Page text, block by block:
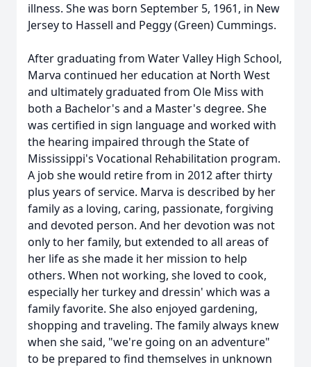
illness. She was born September 5, 1961, in New
Jersey to Hassell and Peggy (Green) Cummings.
After graduating from Water Valley High School,
Marva continued her education at North West
and ultimately graduated from Ole Miss with
both a Bachelor's and a Master's degree. She
was certified in sign language and worked with
the hearing impaired through the State of
Mississippi's Vocational Rehabilitation program.
A job she would retire from in 2012 after thirty
plus years of service. Marva is described by her
family as a loving, caring, passionate, forgiving
and devoted person. And her devotion was not
only to her family, but extended to all areas of
her life as she made it her mission to help
others. When not working, she loved to cook,
especially her turkey and dressin' which was a
family favorite. She also enjoyed gardening,
shopping and traveling. The family always knew
when she said, "we're going on an adventure"
to be prepared to find themselves in unknown